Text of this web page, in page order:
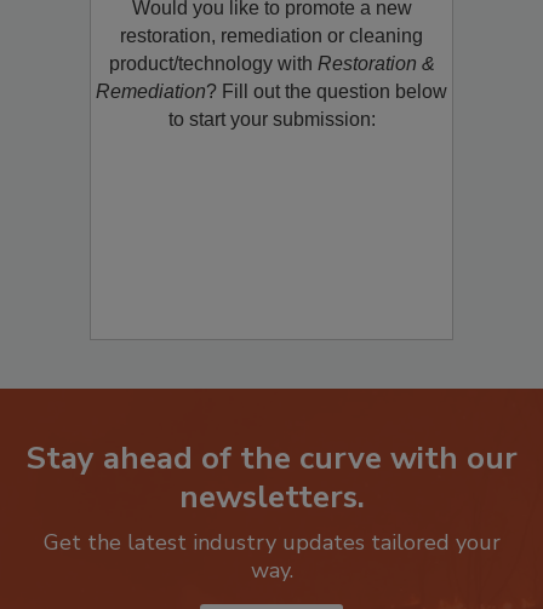
Would you like to promote a new
restoration, remediation or cleaning
product/technology withRestoration &
Remediation? Fill out the question below
Stay ahead of the curve with our
newsletters.
Get the latest industry updates tailored your